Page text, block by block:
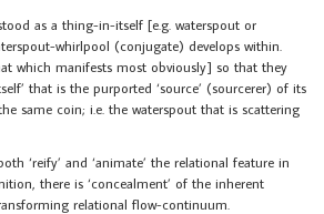
as a thing-in-itself [e.g. waterspout or
whirlpool (conjugate) develops within.
which manifests most obviously] so that they
that is the purported ‘source’ (sourcerer) of its
same coin; i.e. the waterspout that is scattering
‘reify’ and ‘animate’ the relational feature in
there is ‘concealment’ of the inherent
relational flow-continuum.